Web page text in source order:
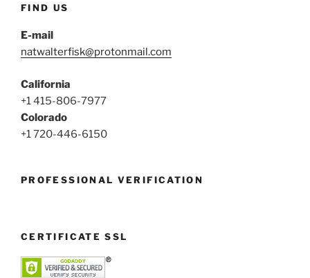
FIND US
E-mail
natwalterfisk@protonmail.com
California
+1 415-806-7977
Colorado
+1 720-446-6150
PROFESSIONAL VERIFICATION
CERTIFICATE SSL